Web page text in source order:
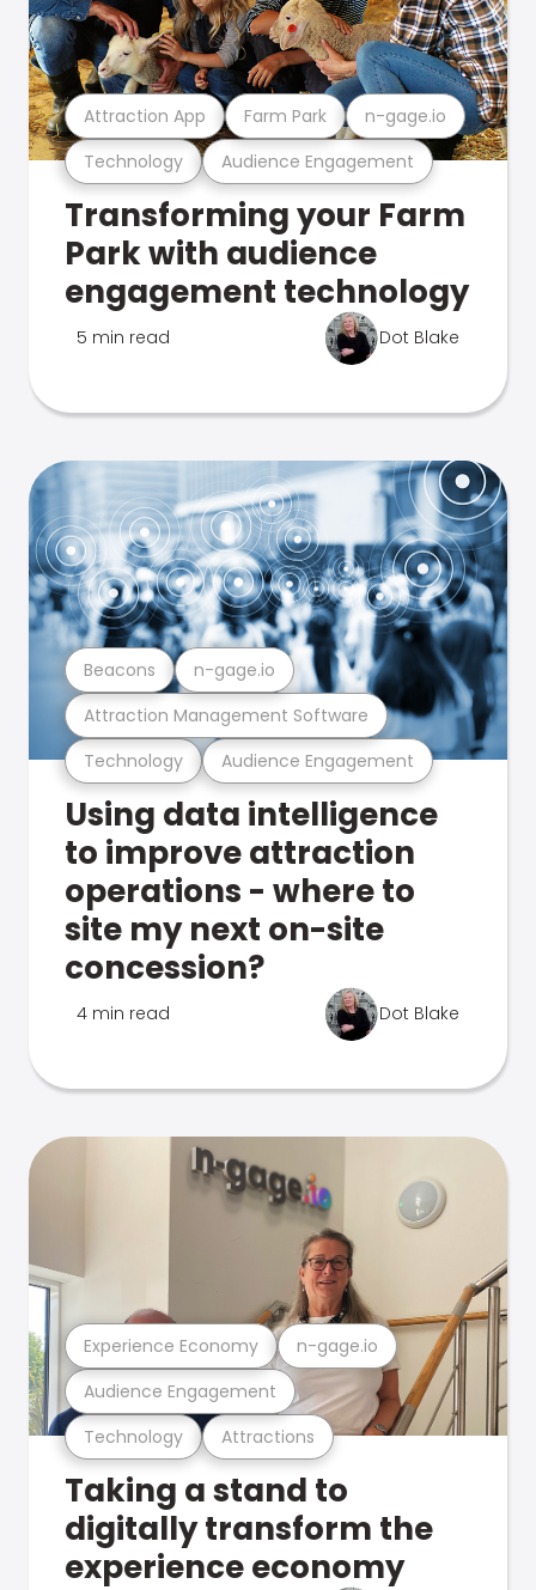
Technology Audience Engagement
Attraction App Farm Park n-gage.io
Transforming your Farm
Park with audience
engagement technology
5 min read Dot Blake
Technology Audience Engagement
Attraction Management Software
Beacons n-gage.io
Using data intelligence
to improve attraction
operations - where to
site my next on-site
concession?
4 min read Dot Blake
Technology Attractions
Audience Engagement
Experience Economy n-gage.io
Taking a stand to
digitally transform the
experience economy